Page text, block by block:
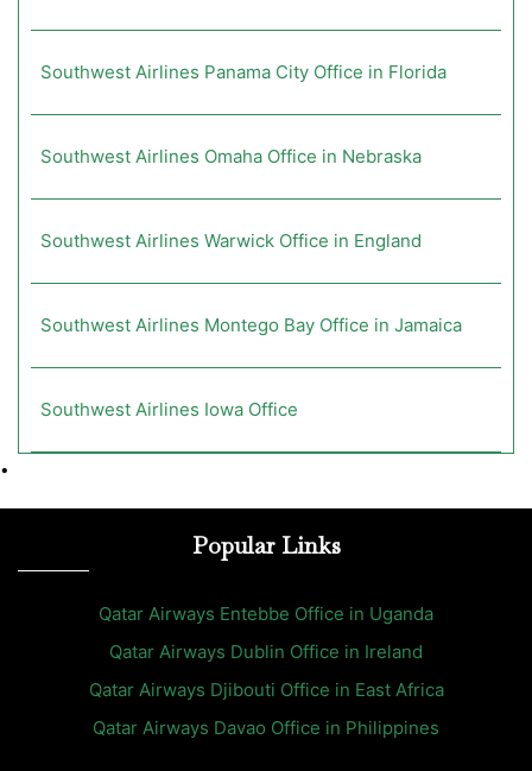
Southwest Airlines Panama City Office in Florida
Southwest Airlines Omaha Office in Nebraska
Southwest Airlines Warwick Office in England
Southwest Airlines Montego Bay Office in Jamaica
Southwest Airlines Iowa Office
•
Popular Links
Qatar Airways Entebbe Office in Uganda
Qatar Airways Dublin Office in Ireland
Qatar Airways Djibouti Office in East Africa
Qatar Airways Davao Office in Philippines